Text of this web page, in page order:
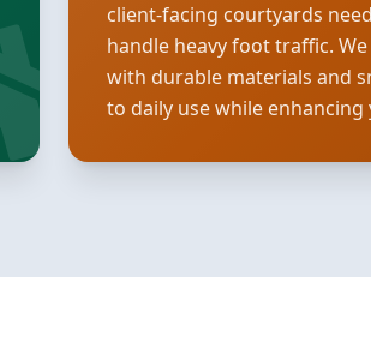
client-facing courtyards
handle heavy foot traffic.
with durable materials and
to daily use while